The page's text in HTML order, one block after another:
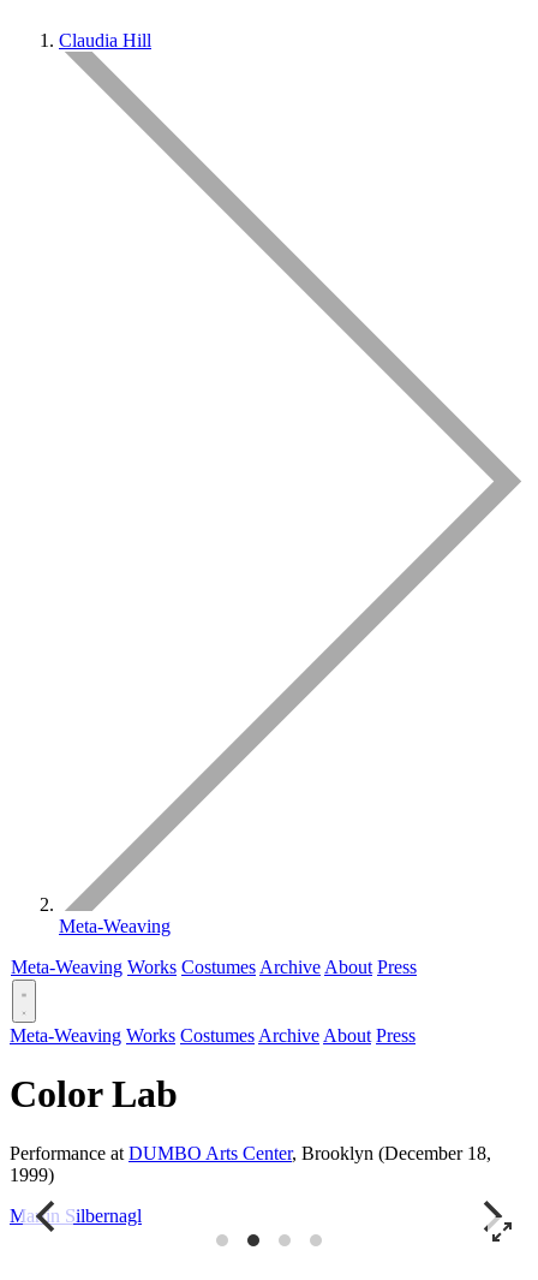
Claudia Hill
Meta-Weaving
Meta-Weaving Works Costumes Archive About Press
Meta-Weaving Works Costumes Archive About Press
Color Lab
Performance at DUMBO Arts Center, Brooklyn (December 18,
1999)
Martin Silbernagl